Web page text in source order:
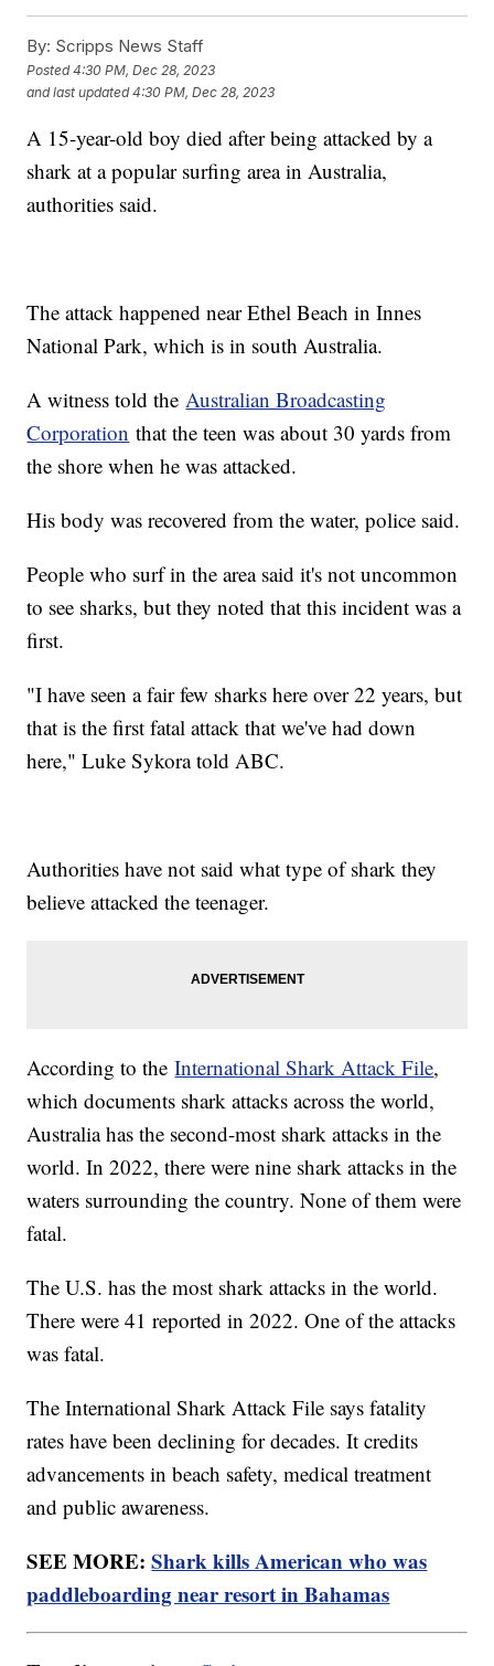
By: Scripps News Staff
Posted4:30 PM, Dec 28, 2023
and last updated 4:30 PM, Dec 28, 2023
A 15-year-old boy died after being attacked by a
shark at a popular surfing area in Australia,
authorities said.
The attack happened near Ethel Beach in Innes
National Park, which is in south Australia.
A witness told theAustralian Broadcasting
Corporation that the teen was about 30 yards from
the shore when he was attacked.
His body was recovered from the water, police said.
People who surf in the area said it's not uncommon
to see sharks, but they noted that this incident was a
first.
"I have seen a fair few sharks here over 22 years, but
that is the first fatal attack that we've had down
here," Luke Sykora told ABC.
Authorities have not said what type of shark they
believe attacked the teenager.
According to theInternational Shark Attack File,
which documents shark attacks across the world,
Australia has the second-most shark attacks in the
world. In 2022, there were nine shark attacks in the
waters surrounding the country. None of them were
fatal.
The U.S. has the most shark attacks in the world.
There were 41 reported in 2022. One of the attacks
was fatal.
The International Shark Attack File says fatality
rates have been declining for decades. It credits
advancements in beach safety, medical treatment
and public awareness.
SEE MORE:Shark kills American who was
paddleboarding near resort in Bahamas